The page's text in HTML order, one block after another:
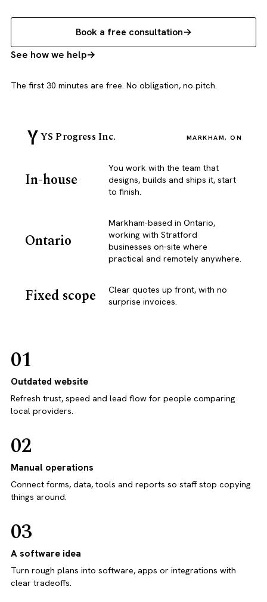
Book a free consultation
See how we help
The first 30 minutes are free. No obligation, no pitch.
YS Progress Inc. MARKHAM, ON
In-house
You work with the team that
designs, builds and ships it, start
to finish.
Ontario
Markham-based in Ontario,
working with Stratford
businesses on-site where
practical and remotely anywhere.
Fixed scope
Clear quotes up front, with no
surprise invoices.
01
Outdated website
Refresh trust, speed and lead flow for people comparing
local providers.
02
Manual operations
Connect forms, data, tools and reports so staff stop copying
things around.
03
A software idea
Turn rough plans into software, apps or integrations with
clear tradeoffs.